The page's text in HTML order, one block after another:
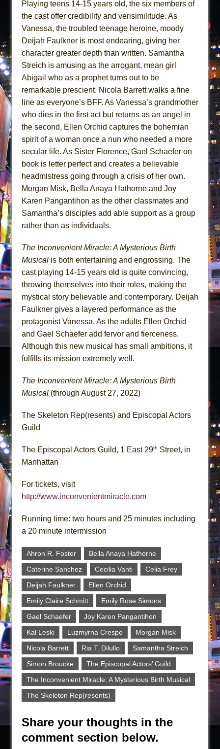
Playing teens 14-15 years old, the six members of
the cast offer credibility and verisimilitude. As
Vanessa, the troubled teenage heroine, moody
Deijah Faulkner is most endearing, giving her
character greater depth than written. Samantha
Streich is amusing as the arrogant, mean girl
Abigail who as a prophet turns out to be
remarkable prescient. Nicola Barrett walks a fine
line as everyone’s BFF. As Vanessa’s grandmother
who dies in the first act but returns as an angel in
the second, Ellen Orchid captures the bohemian
spirit of a woman once a nun who needed a more
secular life. As Sister Florence, Gael Schaefer on
book is letter perfect and creates a believable
headmistress going through a crisis of her own.
Morgan Misk, Bella Anaya Hathorne and Joy
Karen Pangantihon as the other classmates and
Samantha’s disciples add able support as a group
rather than as individuals.
The Inconvenient Miracle: A Mysterious Birth
Musical is both entertaining and engrossing. The
cast playing 14-15 years old is quite convincing,
throwing themselves into their roles, making the
mystical story believable and contemporary. Deijah
Faulkner gives a layered performance as the
protagonist Vanessa. As the adults Ellen Orchid
and Gael Schaefer add fervor and fierceness.
Although this new musical has small ambitions, it
fulfills its mission extremely well.
The Inconvenient Miracle: A Mysterious Birth
Musical (through August 27, 2022)
The Skeleton Rep(resents) and Episcopal Actors
Guild
The Episcopal Actors Guild, 1 East 29th Street, in
Manhattan
For tickets, visit
http://www.inconvenientmiracle.com
Running time: two hours and 25 minutes including
a 20 minute intermission
Ahron R. Foster
Bella Anaya Hathorne
Caterine Sanchez
Cecilia Vanti
Celia Frey
Deijah Faulkner
Ellen Orchid
Emily Claire Schmitt
Emily Rose Simons
Gael Schaefer
Joy Karen Pangantihon
Kal Leski
Luzmyrna Crespo
Morgan Misk
Nicola Barrett
Ria T. Dilullo
Samantha Streich
Simon Broucke
The Episcopal Actors’ Guild
The Inconvenient Miracle: A Mysterious Birth Musical
The Skeleton Rep(resents)
Share your thoughts in the
comment section below.